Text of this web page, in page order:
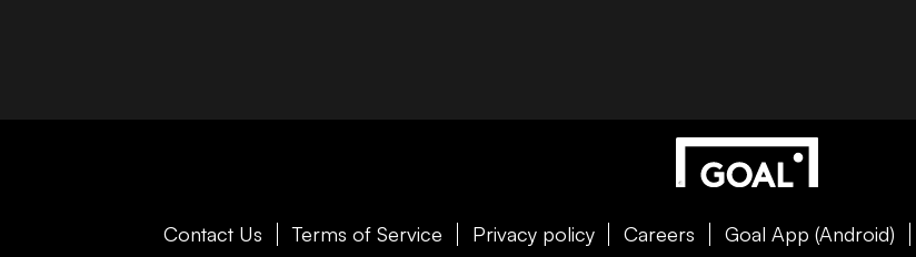
Contact Us Terms of Service Privacy policy Careers Goal App (Android)